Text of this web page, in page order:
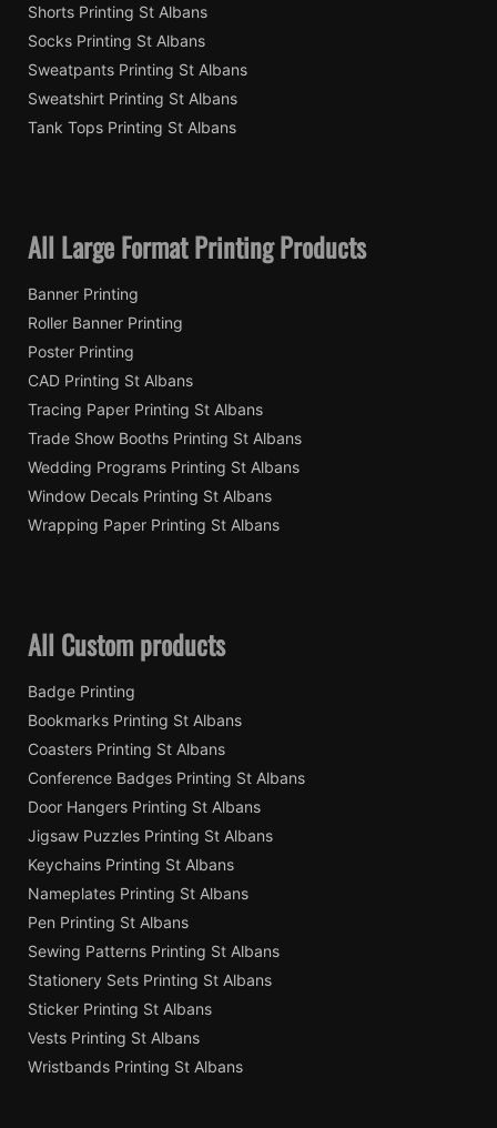
Shorts Printing St Albans
Socks Printing St Albans
Sweatpants Printing St Albans
Sweatshirt Printing St Albans
Tank Tops Printing St Albans
All Large Format Printing Products
Banner Printing
Roller Banner Printing
Poster Printing
CAD Printing St Albans
Tracing Paper Printing St Albans
Trade Show Booths Printing St Albans
Wedding Programs Printing St Albans
Window Decals Printing St Albans
Wrapping Paper Printing St Albans
All Custom products
Badge Printing
Bookmarks Printing St Albans
Coasters Printing St Albans
Conference Badges Printing St Albans
Door Hangers Printing St Albans
Jigsaw Puzzles Printing St Albans
Keychains Printing St Albans
Nameplates Printing St Albans
Pen Printing St Albans
Sewing Patterns Printing St Albans
Stationery Sets Printing St Albans
Sticker Printing St Albans
Vests Printing St Albans
Wristbands Printing St Albans